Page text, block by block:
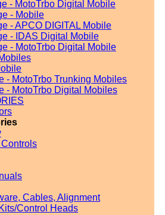
- MotoTrbo Digital Mobile
- Mobile
- APCO DIGITAL Mobile
- IDAS Digital Mobile
- MotoTrbo Digital Mobile
- MotoTrbo Trunking Mobiles
- MotoTrbo Digital Mobiles
Cables, Alignment
Control Heads